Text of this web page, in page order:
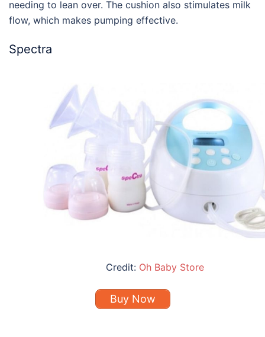
needing to lean over. The cushion also stimulates milk
flow, which makes pumping effective.
Spectra
Credit: Oh Baby Store
Buy Now